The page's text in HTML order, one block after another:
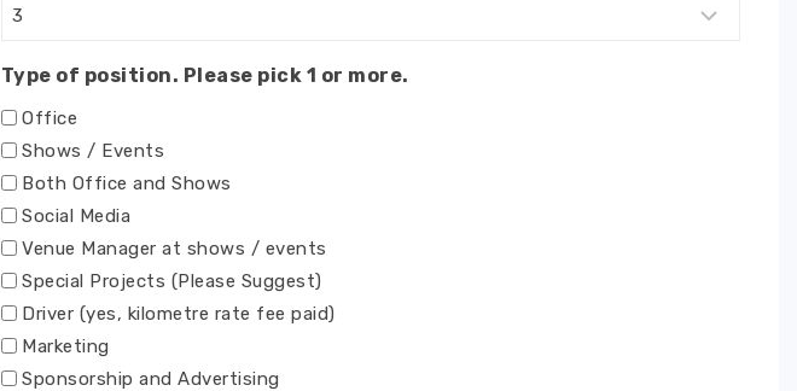
Type of position. Please pick 1 or more.
Office
Shows / Events
Both Office and Shows
Social Media
Venue Manager at shows / events
Special Projects (Please Suggest)
Driver (yes, kilometre rate fee paid)
Marketing
Sponsorship and Advertising